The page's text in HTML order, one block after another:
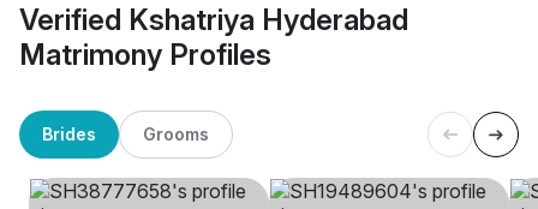
Verified Kshatriya Hyderabad
Matrimony Profiles
Brides Grooms